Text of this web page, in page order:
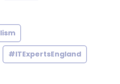
#ITExpertsEngland